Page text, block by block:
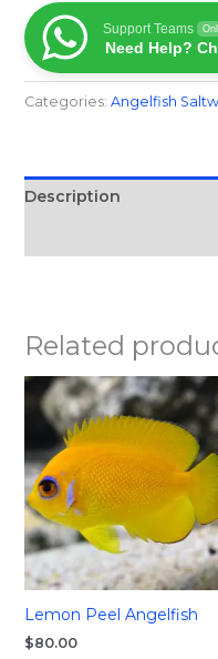
Support Teams
Need Help?
Categories: Angelfish
Description
Related
Lemon Peel Angelfish
$80.00